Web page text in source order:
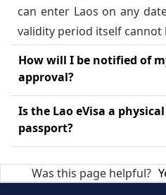
can enter Laos on any
validity period itself cannot
How will I be notified of
approval?
You will get an email
approved eVisa. You
application's progress on
Is the Lao eVisa a
passport?
print this document and
Was this page helpful?